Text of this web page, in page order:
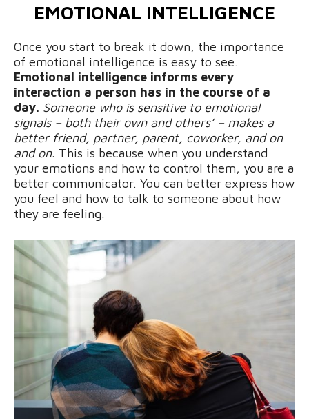
EMOTIONAL INTELLIGENCE
Once you start to break it down, the importance
of emotional intelligence is easy to see.
Emotional intelligence informs every
interaction a person has in the course of a
day. Someone who is sensitive to emotional
signals – both their own and others’ – makes a
better friend, partner, parent, coworker, and on
and on. This is because when you understand
your emotions and how to control them, you are a
better communicator. You can better express how
you feel and how to talk to someone about how
they are feeling.